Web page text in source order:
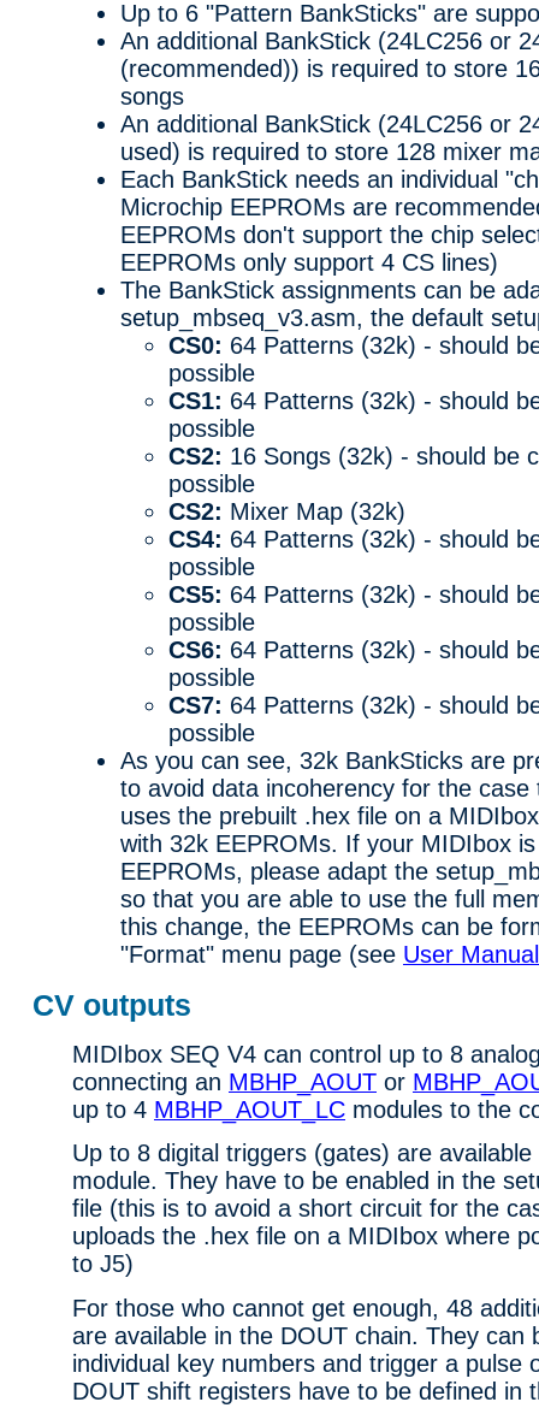
Up to 6 "Pattern BankSticks" are
An additional BankStick (24LC256 or
(recommended)) is required to store
songs
An additional BankStick (24LC256 or
used) is required to store 128 mixer
Each BankStick needs an individual
Microchip EEPROMs are
EEPROMs don't support the chip
EEPROMs only support 4 CS lines)
The BankStick assignments can be
setup_mbseq_v3.asm, the default
CS0: 64 Patterns (32k) - should
possible
CS1: 64 Patterns (32k) - should
possible
CS2: 16 Songs (32k) - should be
possible
CS2: Mixer Map (32k)
CS4: 64 Patterns (32k) - should
possible
CS5: 64 Patterns (32k) - should
possible
CS6: 64 Patterns (32k) - should
possible
CS7: 64 Patterns (32k) - should
possible
As you can see, 32k BankSticks are
to avoid data incoherency for the case
uses the prebuilt .hex file on a
with 32k EEPROMs. If your MIDIbox
EEPROMs, please adapt the
so that you are able to use the full
this change, the EEPROMs can be
"Format" menu page (see User Manual
CV outputs
MIDIbox SEQ V4 can control up to 8
connecting an MBHP_AOUT or
up to 4 MBHP_AOUT_LC modules to the
Up to 8 digital triggers (gates) are
module. They have to be enabled in the
file (this is to avoid a short circuit for the
uploads the .hex file on a MIDIbox where
to J5)
For those who cannot get enough, 48
are available in the DOUT chain. They can
individual key numbers and trigger a pulse
DOUT shift registers have to be defined in